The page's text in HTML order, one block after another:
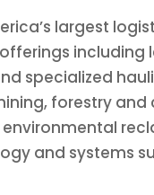
largest
specialized
forestry
and systems